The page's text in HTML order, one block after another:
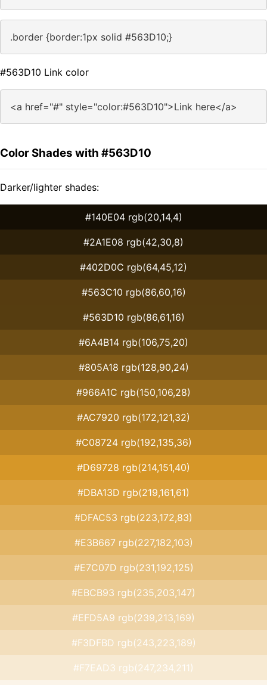
.border {border:1px solid #563D10;}
#563D10 Link color
<a href="#" style="color:#563D10">Link here</a>
Color Shades with #563D10
Darker/lighter shades:
#140E04 rgb(20,14,4)
#2A1E08 rgb(42,30,8)
#402D0C rgb(64,45,12)
#563C10 rgb(86,60,16)
#563D10 rgb(86,61,16)
#6A4B14 rgb(106,75,20)
#805A18 rgb(128,90,24)
#966A1C rgb(150,106,28)
#AC7920 rgb(172,121,32)
#C08724 rgb(192,135,36)
#D69728 rgb(214,151,40)
#DBA13D rgb(219,161,61)
#DFAC53 rgb(223,172,83)
#E3B667 rgb(227,182,103)
#E7C07D rgb(231,192,125)
#EBCB93 rgb(235,203,147)
#EFD5A9 rgb(239,213,169)
#F3DFBD rgb(243,223,189)
#F7EAD3 rgb(247,234,211)